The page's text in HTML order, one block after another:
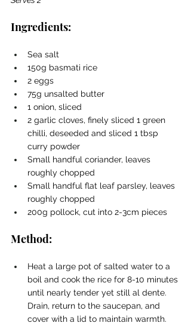
Ingredients:
Sea salt
150g basmati rice
2 eggs
75g unsalted butter
1 onion, sliced
2 garlic cloves, finely sliced 1 green
chilli, deseeded and sliced 1 tbsp
curry powder
Small handful coriander, leaves
roughly chopped
Small handful flat leaf parsley, leaves
roughly chopped
200g pollock, cut into 2-3cm pieces
Method:
Heat a large pot of salted water to a
boil and cook the rice for 8-10 minutes
until nearly tender yet still al dente.
Drain, return to the saucepan, and
cover with a lid to maintain warmth.